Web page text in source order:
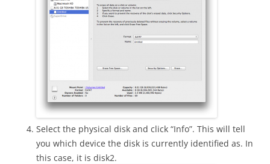
Select the physical disk and click “Info”. This will tell
you which device the disk is currently identified as. In
this case, it is disk2.